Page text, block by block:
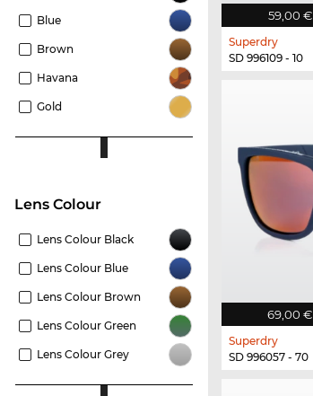
Blue
Brown
Havana
Gold
Lens Colour
Lens Colour Black
Lens Colour Blue
Lens Colour Brown
Lens Colour Green
Lens Colour Grey
59,00 €
Superdry
SD 996109 - 10
69,00 €
Superdry
SD 996057 - 70